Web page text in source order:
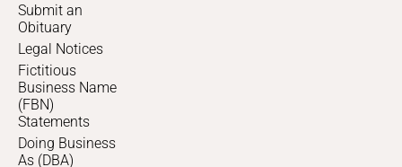
Submit an
Obituary
Legal Notices
Fictitious
Business Name
(FBN)
Statements
Doing Business
As (DBA)